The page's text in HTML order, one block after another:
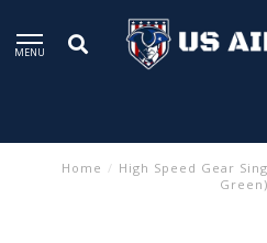
MENU
Home / High Speed Gear
Green)